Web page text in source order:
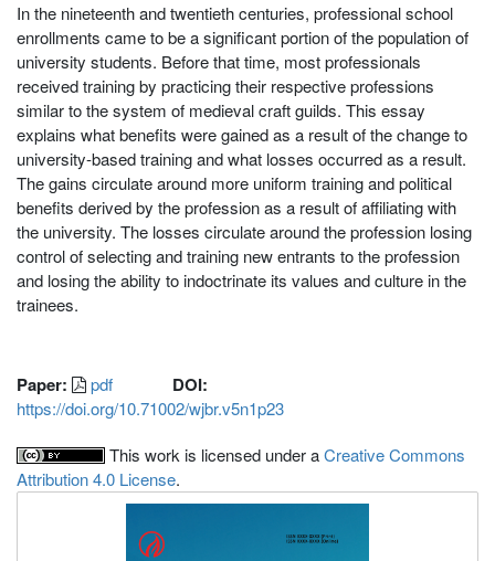
In the nineteenth and twentieth centuries, professional school
enrollments came to be a significant portion of the population of
university students. Before that time, most professionals
received training by practicing their respective professions
similar to the system of medieval craft guilds. This essay
explains what benefits were gained as a result of the change to
university-based training and what losses occurred as a result.
The gains circulate around more uniform training and political
benefits derived by the profession as a result of affiliating with
the university. The losses circulate around the profession losing
control of selecting and training new entrants to the profession
and losing the ability to indoctrinate its values and culture in the
trainees.
Paper: pdf DOI:
https://doi.org/10.71002/wjbr.v5n1p23
This work is licensed under aCreative Commons
Attribution 4.0 License.